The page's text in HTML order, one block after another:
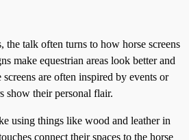
talk often turns to how horse screens
make equestrian areas look better and
are often inspired by events or
show their personal flair.
using things like wood and leather in
connect their spaces to the horse